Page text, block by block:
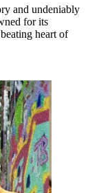
and undeniably
for its
heart of